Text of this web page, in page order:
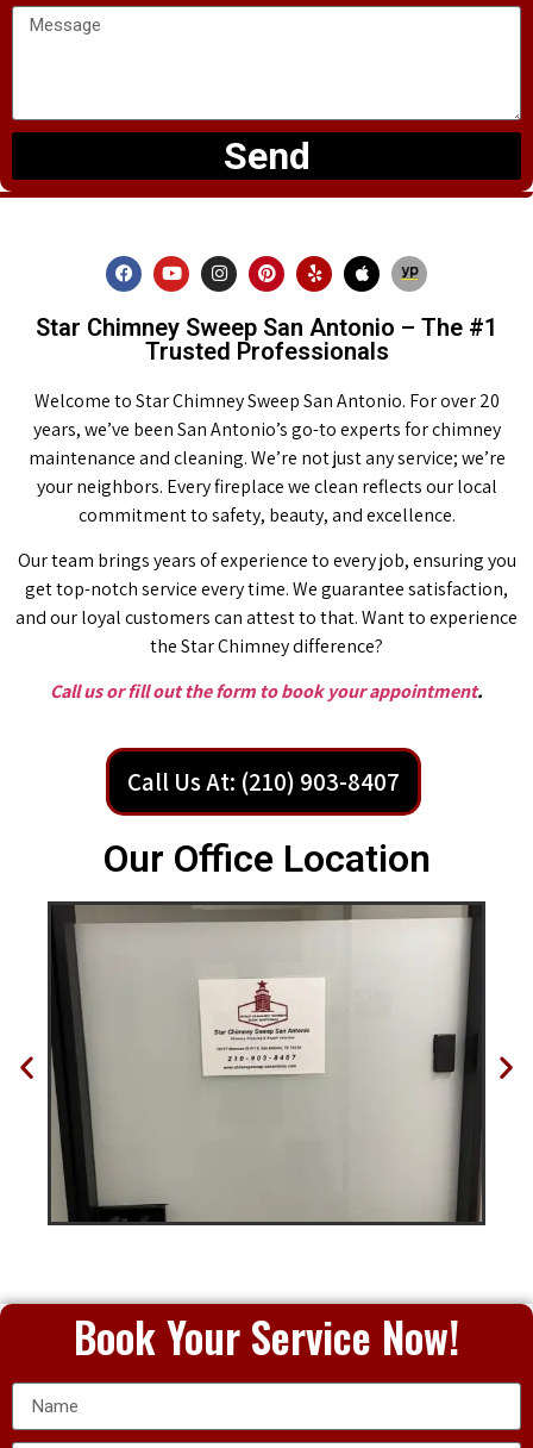
Send
Star Chimney Sweep San Antonio – The #1
Trusted Professionals
Welcome to Star Chimney Sweep San Antonio. For over 20
years, we’ve been San Antonio’s go-to experts for chimney
maintenance and cleaning. We’re not just any service; we’re
your neighbors. Every fireplace we clean reflects our local
commitment to safety, beauty, and excellence.
Our team brings years of experience to every job, ensuring you
get top-notch service every time. We guarantee satisfaction,
and our loyal customers can attest to that. Want to experience
the Star Chimney difference?
Call us or fill out the form to book your appointment.
Call Us At: (210) 903-8407
Our Office Location
Book Your Service Now!